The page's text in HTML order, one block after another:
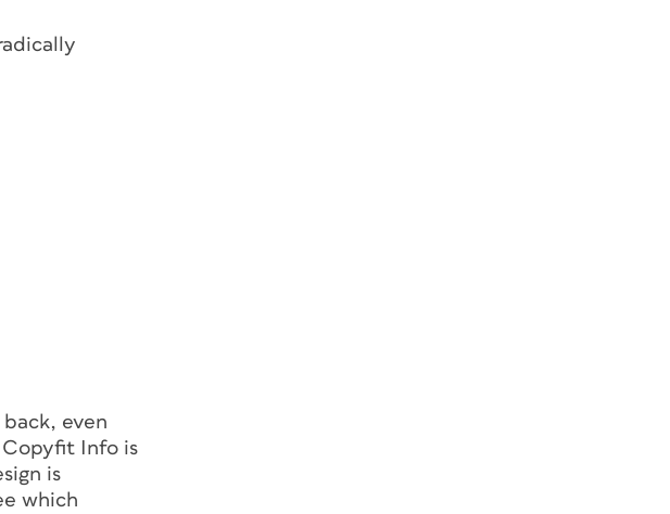
even
Info is
is
which